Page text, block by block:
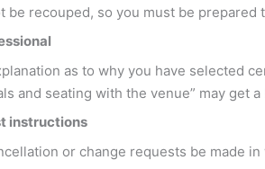
be recouped, so you must be prepared
as to why you have selected
and seating with the venue” may get
instructions
or change requests be made